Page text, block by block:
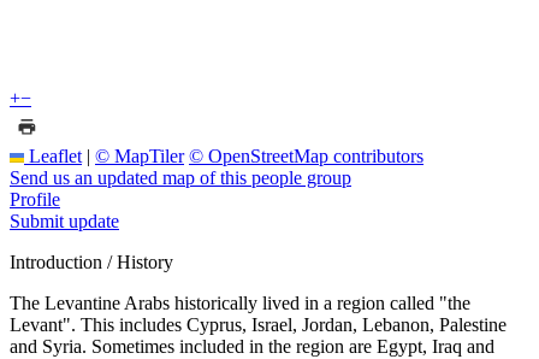
+−
Leaflet | © MapTiler © OpenStreetMap contributors
Send us an updated map of this people group
Profile
Submit update
Introduction / History
The Levantine Arabs historically lived in a region called "the
Levant". This includes Cyprus, Israel, Jordan, Lebanon, Palestine
and Syria. Sometimes included in the region are Egypt, Iraq and